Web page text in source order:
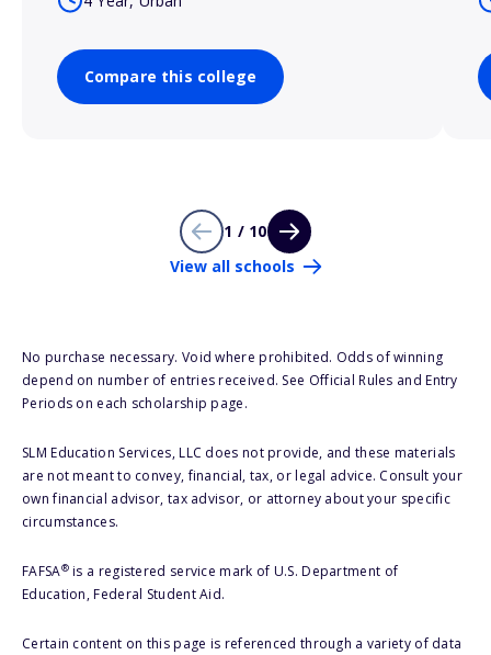
Compare this college
1 / 10
View all schools
No purchase necessary. Void where prohibited. Odds of winning
depend on number of entries received. See Official Rules and Entry
Periods on each scholarship page.
SLM Education Services, LLC does not provide, and these materials
are not meant to convey, financial, tax, or legal advice. Consult your
own financial advisor, tax advisor, or attorney about your specific
circumstances.
FAFSA®is a registered service mark of U.S. Department of
Education, Federal Student Aid.
Certain content on this page is referenced through a variety of data